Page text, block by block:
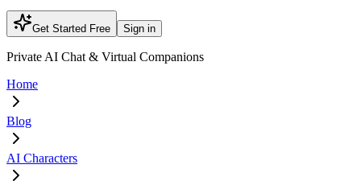
Get Started Free Sign in
Private AI Chat & Virtual Companions
Home
Blog
AI Characters